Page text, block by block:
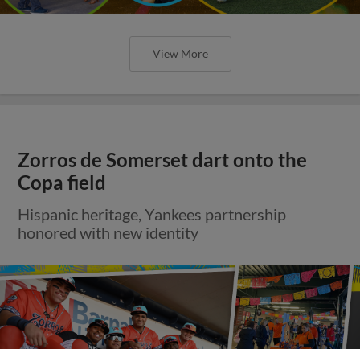
View More
Zorros de Somerset dart onto the
Copa field
Hispanic heritage, Yankees partnership
honored with new identity